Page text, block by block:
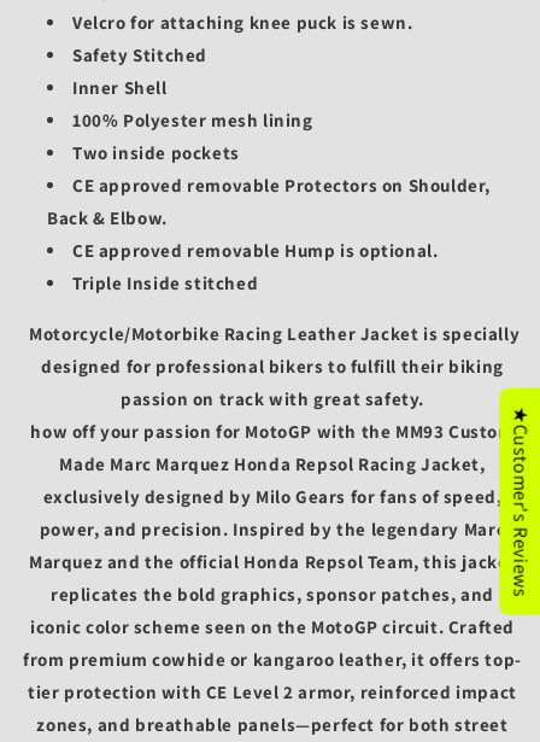
Velcro for attaching knee puck is sewn.
Safety Stitched
Inner Shell
100% Polyester mesh lining
Two inside pockets
CE approved removable Protectors on Shoulder,
Back & Elbow.
CE approved removable Hump is optional.
Triple Inside stitched
Motorcycle/Motorbike Racing Leather Jacket is specially
designed for professional bikers to fulfill their biking
passion on track with great safety.
how off your passion for MotoGP with the MM93 Custom
Made Marc Marquez Honda Repsol Racing Jacket,
exclusively designed by Milo Gears for fans of speed,
power, and precision. Inspired by the legendary Marc
Marquez and the official Honda Repsol Team, this jacket
replicates the bold graphics, sponsor patches, and
iconic color scheme seen on the MotoGP circuit. Crafted
from premium cowhide or kangaroo leather, it offers top-
tier protection with CE Level 2 armor, reinforced impact
zones, and breathable panels—perfect for both street
★Customer's Reviews